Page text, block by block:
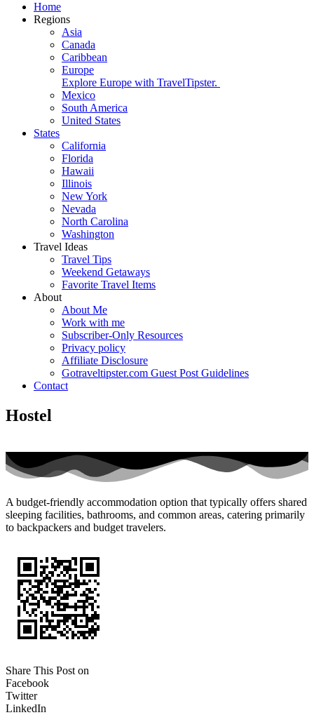
Home
Regions
Asia
Canada
Caribbean
Europe
Explore Europe with TravelTipster.
Mexico
South America
United States
States
California
Florida
Hawaii
Illinois
New York
Nevada
North Carolina
Washington
Travel Ideas
Travel Tips
Weekend Getaways
Favorite Travel Items
About
About Me
Work with me
Subscriber-Only Resources
Privacy policy
Affiliate Disclosure
Gotraveltipster.com Guest Post Guidelines
Contact
Hostel
A budget-friendly accommodation option that typically offers shared
sleeping facilities, bathrooms, and common areas, catering primarily
to backpackers and budget travelers.
Share This Post on
Facebook
Twitter
LinkedIn